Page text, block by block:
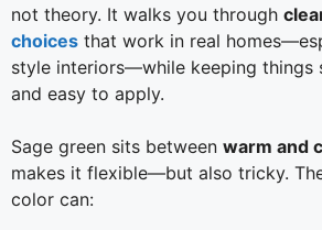
not theory. It walks you through
choices that work in real
style interiors—while keeping things
and easy to apply.
Sage green sits between warm and
makes it flexible—but also tricky.
color can: